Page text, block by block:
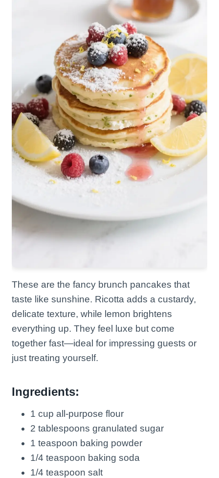
These are the fancy brunch pancakes that
taste like sunshine. Ricotta adds a custardy,
delicate texture, while lemon brightens
everything up. They feel luxe but come
together fast—ideal for impressing guests or
just treating yourself.
Ingredients:
1 cup all-purpose flour
2 tablespoons granulated sugar
1 teaspoon baking powder
1/4 teaspoon baking soda
1/4 teaspoon salt